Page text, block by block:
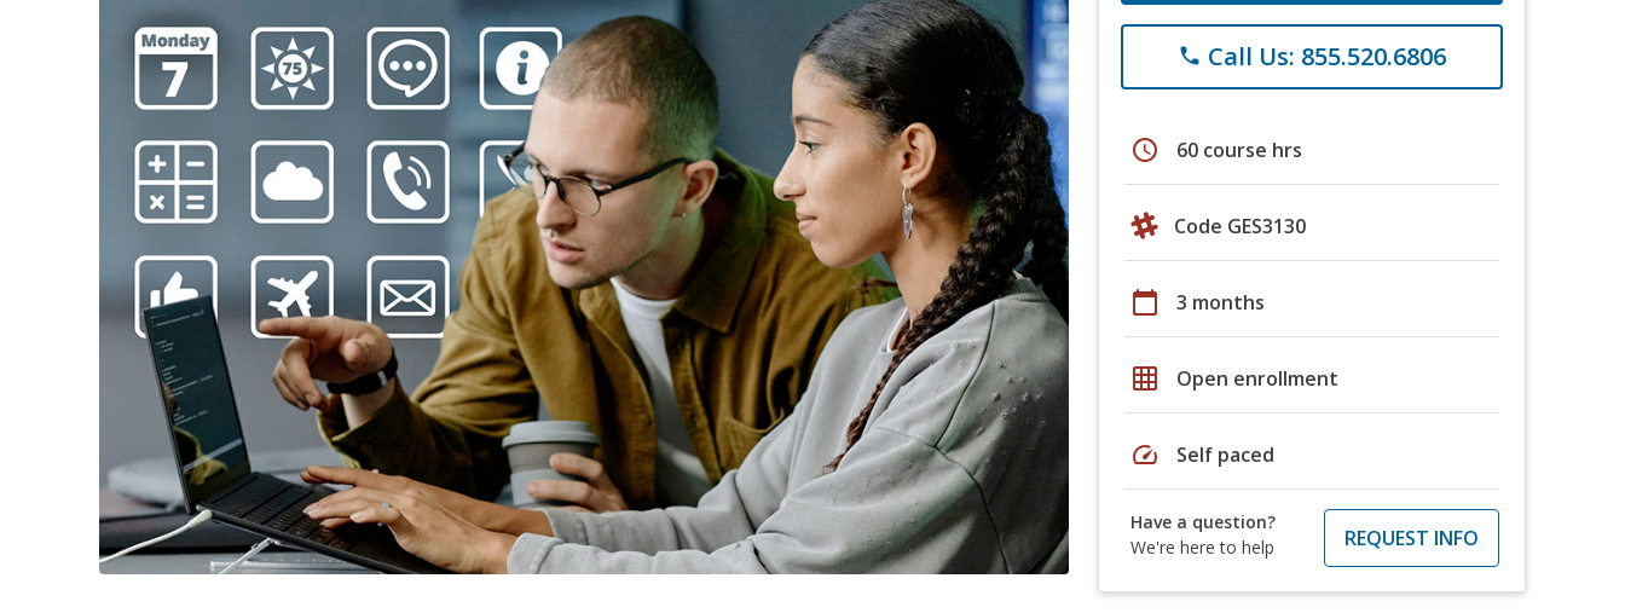
phone Call Us: 855.520.6806
schedule 60 course hrs
Code GES3130
calendar_today 3 months
grid_on Open enrollment
speed Self paced
Have a question?
We're here to help
REQUEST INFO